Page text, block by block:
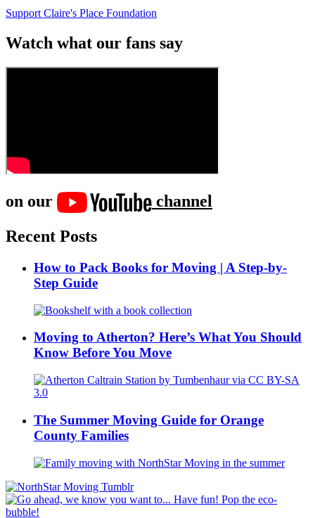
Support Claire's Place Foundation
Watch what our fans say
on our
channel
Recent Posts
How to Pack Books for Moving | A Step-by-
Step Guide
Moving to Atherton? Here’s What You Should
Know Before You Move
The Summer Moving Guide for Orange
County Families